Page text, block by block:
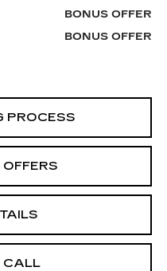
BONUS OFFER
BONUS OFFER
PROCESS
CALL